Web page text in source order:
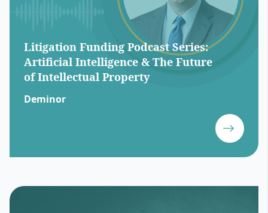
Litigation Funding Podcast Series:
Artificial Intelligence & The Future
of Intellectual Property
Deminor